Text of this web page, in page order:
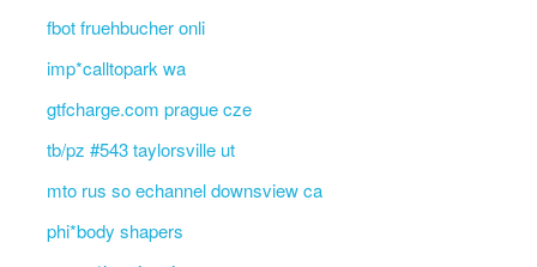
fbot fruehbucher onli
imp*calltopark wa
gtfcharge.com prague cze
tb/pz #543 taylorsville ut
mto rus so echannel downsview ca
phi*body shapers